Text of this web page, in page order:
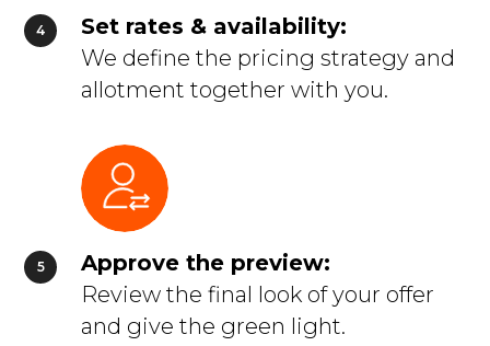
Set rates & availability:
We define the pricing strategy and
allotment together with you.
Approve the preview:
Review the final look of your offer
and give the green light.